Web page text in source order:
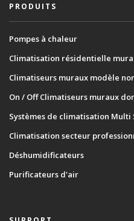
PRODUITS
Pompes à chaleur
Climatisation résidentielle
Climatiseurs muraux modèle
On / Off Climatiseurs muraux
Systèmes de climatisation Multi
Climatisation secteur
Déshumidificateurs
Purificateurs d'air